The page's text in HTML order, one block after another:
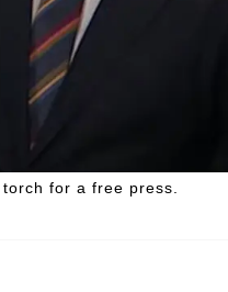
for a free press.